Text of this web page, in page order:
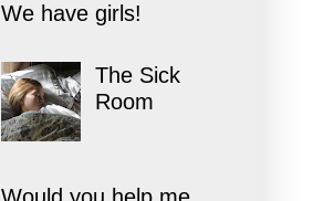
We have girls!
The Sick
Room